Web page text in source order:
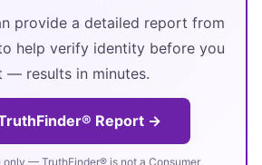
provide a detailed report from
help verify identity before you
— results in minutes.
Report →
only — TruthFinder® is not a Consumer